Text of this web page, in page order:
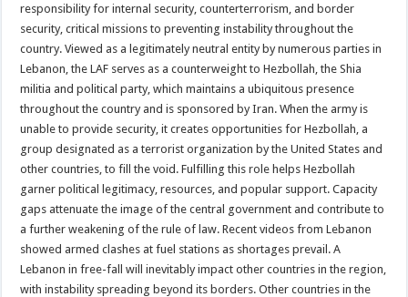
responsibility for internal security, counterterrorism, and border
security, critical missions to preventing instability throughout the
country. Viewed as a legitimately neutral entity by numerous parties in
Lebanon, the LAF serves as a counterweight to Hezbollah, the Shia
militia and political party, which maintains a ubiquitous presence
throughout the country and is sponsored by Iran. When the army is
unable to provide security, it creates opportunities for Hezbollah, a
group designated as a terrorist organization by the United States and
other countries, to fill the void. Fulfilling this role helps Hezbollah
garner political legitimacy, resources, and popular support. Capacity
gaps attenuate the image of the central government and contribute to
a further weakening of the rule of law. Recent videos from Lebanon
showed armed clashes at fuel stations as shortages prevail. A
Lebanon in free-fall will inevitably impact other countries in the region,
with instability spreading beyond its borders. Other countries in the